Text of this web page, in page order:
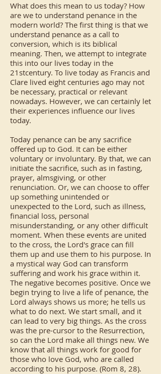
What does this mean to us today? How
are we to understand penance in the
modern world? The first thing is that we
understand penance as a call to
conversion, which is its biblical
meaning. Then, we attempt to integrate
this into our lives today in the
21stcentury. To live today as Francis and
Clare lived eight centuries ago may not
be necessary, practical or relevant
nowadays. However, we can certainly let
their experiences influence our lives
today.
Today penance can be any sacrifice
offered up to God. It can be either
voluntary or involuntary. By that, we can
initiate the sacrifice, such as in fasting,
prayer, almsgiving, or other
renunciation. Or, we can choose to offer
up something unintended or
unexpected to the Lord, such as illness,
financial loss, personal
misunderstanding, or any other difficult
moment. When these events are united
to the cross, the Lord's grace can fill
them up and use them to his purpose. In
a mystical way God can transform
suffering and work his grace within it.
The negative becomes positive. Once we
begin trying to live a life of penance, the
Lord always shows us more; he tells us
what to do next. We start small, and it
can lead to very big things. As the cross
was the pre-cursor to the Resurrection,
so can the Lord make all things new. We
know that all things work for good for
those who love God, who are called
according to his purpose. (Rom 8, 28).